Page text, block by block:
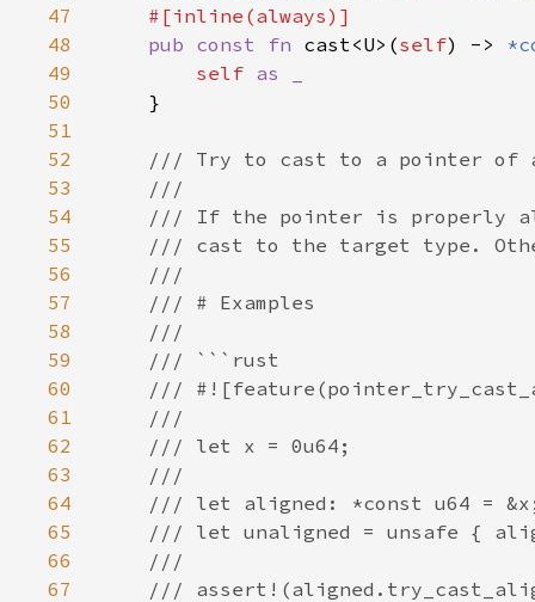
47
48
pub const fn cast<U>(self) ->
49
self
50
51
52
53
54
55
56
57
58
59
60
61
62
63
64
65
66
67